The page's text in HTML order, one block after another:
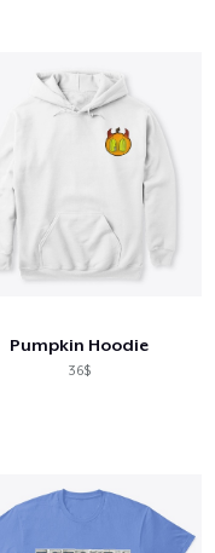
Pumpkin Hoodie
36$